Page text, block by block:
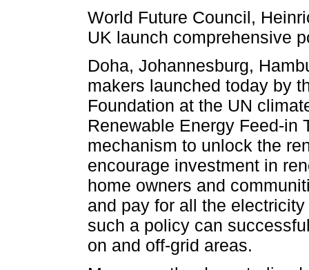
World Future Council,
UK launch comprehensive
Doha, Johannesburg,
makers launched today by
Foundation at the UN
Renewable Energy Feed-in
mechanism to unlock the
encourage investment in
home owners and
and pay for all the
such a policy can
on and off-grid areas.